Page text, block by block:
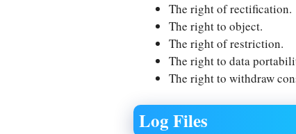
The right of rectification.
The right to object.
The right of restriction.
The right to data
The right to withdraw
Log Files